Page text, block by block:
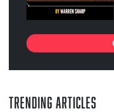
Trending Articles